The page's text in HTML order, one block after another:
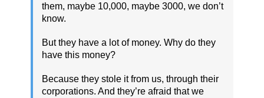
them, maybe 10,000, maybe 3000, we don’t
know.
But they have a lot of money. Why do they
have this money?
Because they stole it from us, through their
corporations. And they’re afraid that we